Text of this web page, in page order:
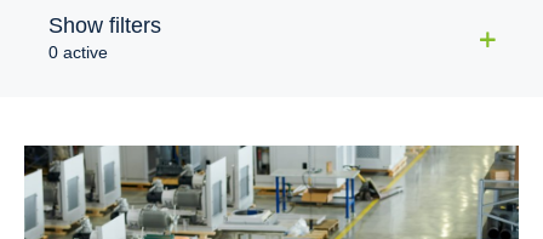
Show filters
0 active